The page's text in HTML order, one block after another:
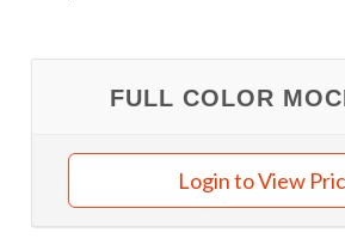
FULL COLOR
Login to View